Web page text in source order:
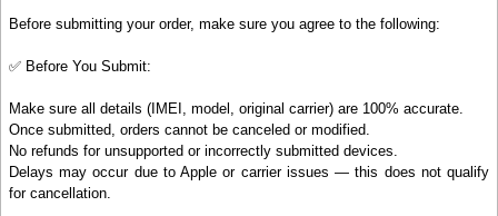
Before submitting your order, make sure you agree to the following:
✅ Before You Submit:
Make sure all details (IMEI, model, original carrier) are 100% accurate.
Once submitted, orders cannot be canceled or modified.
No refunds for unsupported or incorrectly submitted devices.
Delays may occur due to Apple or carrier issues — this does not qualify
for cancellation.